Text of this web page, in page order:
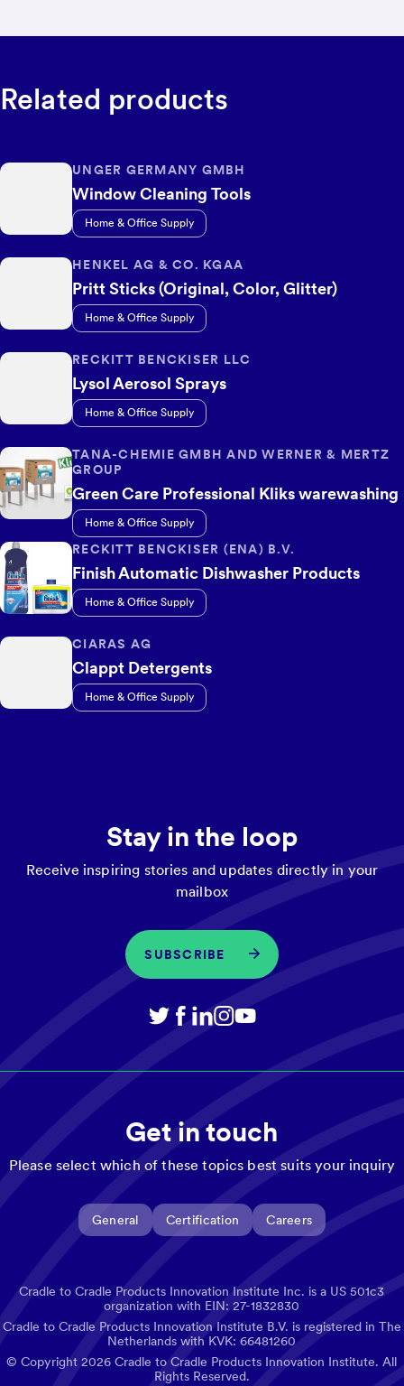
Related products
UNGER GERMANY GMBH
Window Cleaning Tools
Home & Office Supply
HENKEL AG & CO. KGAA
Pritt Sticks (Original, Color, Glitter)
Home & Office Supply
RECKITT BENCKISER LLC
Lysol Aerosol Sprays
Home & Office Supply
TANA-CHEMIE GMBH AND WERNER & MERTZ
GROUP
Green Care Professional Kliks warewashing
Home & Office Supply
RECKITT BENCKISER (ENA) B.V.
Finish Automatic Dishwasher Products
Home & Office Supply
CIARAS AG
Clappt Detergents
Home & Office Supply
Stay in the loop
Receive inspiring stories and updates directly in your
mailbox
SUBSCRIBE
Get in touch
Please select which of these topics best suits your inquiry
General Certification Careers
Cradle to Cradle Products Innovation Institute Inc. is a US 501c3
organization with EIN: 27-1832830
Cradle to Cradle Products Innovation Institute B.V. is registered in The
Netherlands with KVK: 66481260
© Copyright2026 Cradle to Cradle Products Innovation Institute. All
Rights Reserved.